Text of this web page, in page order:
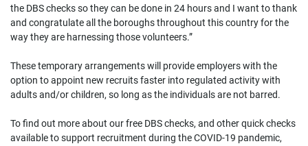
the DBS checks so they can be done in 24 hours and I want to thank
and congratulate all the boroughs throughout this country for the
way they are harnessing those volunteers.”
These temporary arrangements will provide employers with the
option to appoint new recruits faster into regulated activity with
adults and/or children, so long as the individuals are not barred.
To find out more about our free DBS checks, and other quick checks
available to support recruitment during the COVID-19 pandemic,